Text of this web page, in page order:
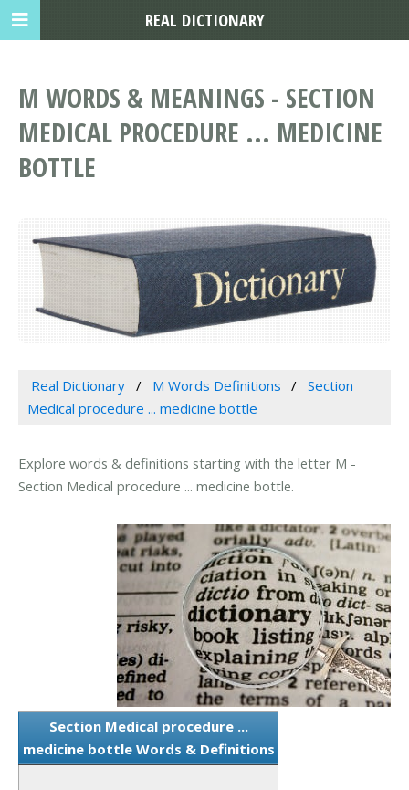
M WORDS & MEANINGS - SECTION
MEDICAL PROCEDURE ... MEDICINE
BOTTLE
Real Dictionary M Words Definitions
Section
Medical procedure ... medicine bottle
Explore words & definitions starting with the letter M -
Section Medical procedure ... medicine bottle.
Section Medical procedure ...
medicine bottle Words & Definitions
REAL DICTIONARY